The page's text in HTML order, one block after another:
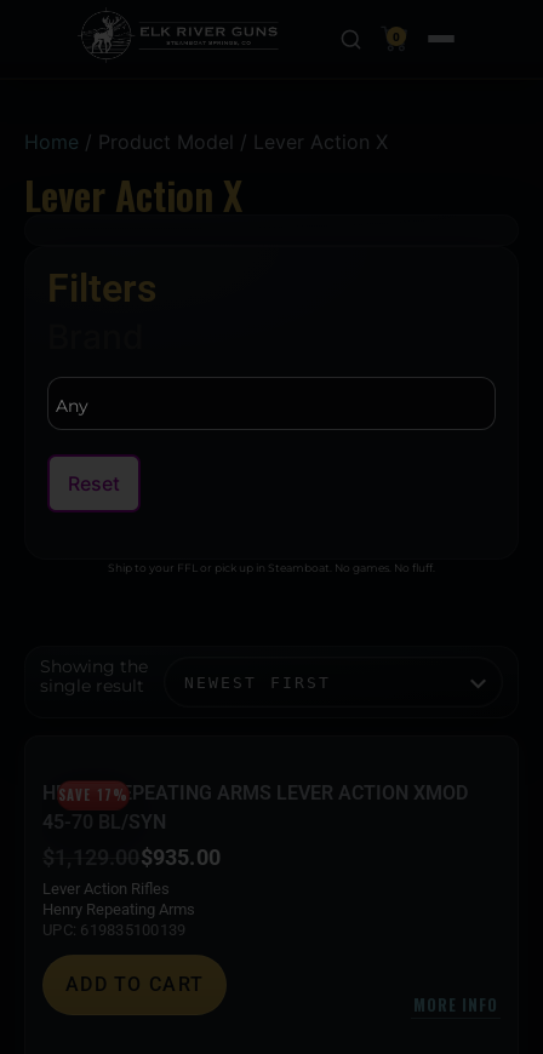
0
Home / Product Model / Lever Action X
Lever Action X
Filters
Reset
Ship to your FFL or pick up in Steamboat. No games. No fluff.
Showing the
single result
HENRY REPEATING ARMS LEVER ACTION XMOD
45-70 BL/SYN
$ 1,129.00$935.00
Lever Action Rifles
Henry Repeating Arms
UPC: 619835100139
ADD TO CART
MORE INFO
SAVE 17%